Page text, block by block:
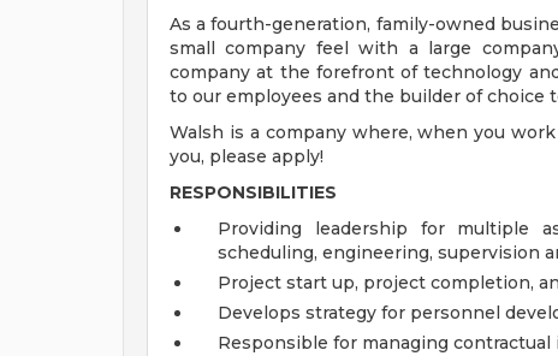
As a fourth-generation, family-owned
small company feel with a large
company at the forefront of technology
to our employees and the builder of choice
Walsh is a company where, when you
you, please apply!
RESPONSIBILITIES
Providing leadership for multiple
scheduling, engineering, supervision
Project start up, project completion,
Develops strategy for personnel
Responsible for managing contractual